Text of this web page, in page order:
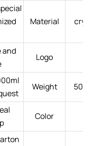
Material
and
Logo
Weight 50g -
Color